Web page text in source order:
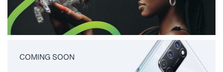
COMING SOON